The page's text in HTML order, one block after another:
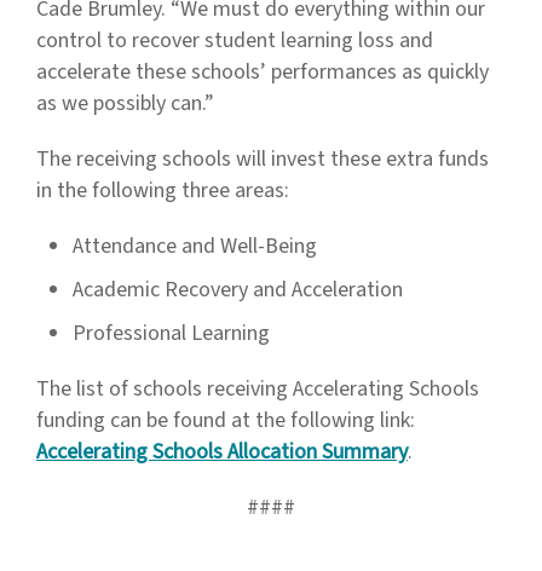
Cade Brumley. “We must do everything within our
control to recover student learning loss and
accelerate these schools’ performances as quickly
as we possibly can.”
The receiving schools will invest these extra funds
in the following three areas:
Attendance and Well-Being
Academic Recovery and Acceleration
Professional Learning
The list of schools receiving Accelerating Schools
funding can be found at the following link:
Accelerating Schools Allocation Summary.
####